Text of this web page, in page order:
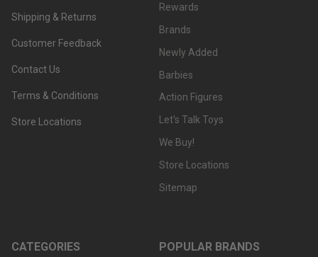
Shipping & Returns
Customer Feedback
Contact Us
Terms & Conditions
Store Locations
Rewards
Brands
Newly Added
Barbies
Action Figures
Let's Talk Toys
We Buy!
Store Locations
Sitemap
CATEGORIES POPULAR BRANDS